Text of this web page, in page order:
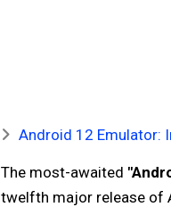
Android 12 Emulator:
The most-awaited
twelfth major release of